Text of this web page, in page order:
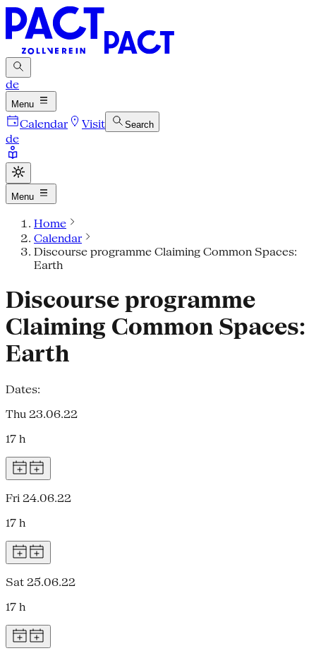
de
Menu
Calendar Visit Search
de
Menu
Home
Calendar
Discourse programme Claiming Common Spaces:
Earth
Discourse programme
Claiming Common Spaces:
Earth
Dates:
Thu 23.06.22
17 h
Fri 24.06.22
17 h
Sat 25.06.22
17 h